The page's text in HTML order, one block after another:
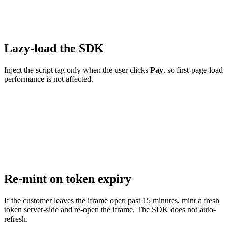
Lazy-load the SDK
Inject the script tag only when the user clicks Pay, so first-page-load
performance is not affected.
Re-mint on token expiry
If the customer leaves the iframe open past 15 minutes, mint a fresh
token server-side and re-open the iframe. The SDK does not auto-
refresh.